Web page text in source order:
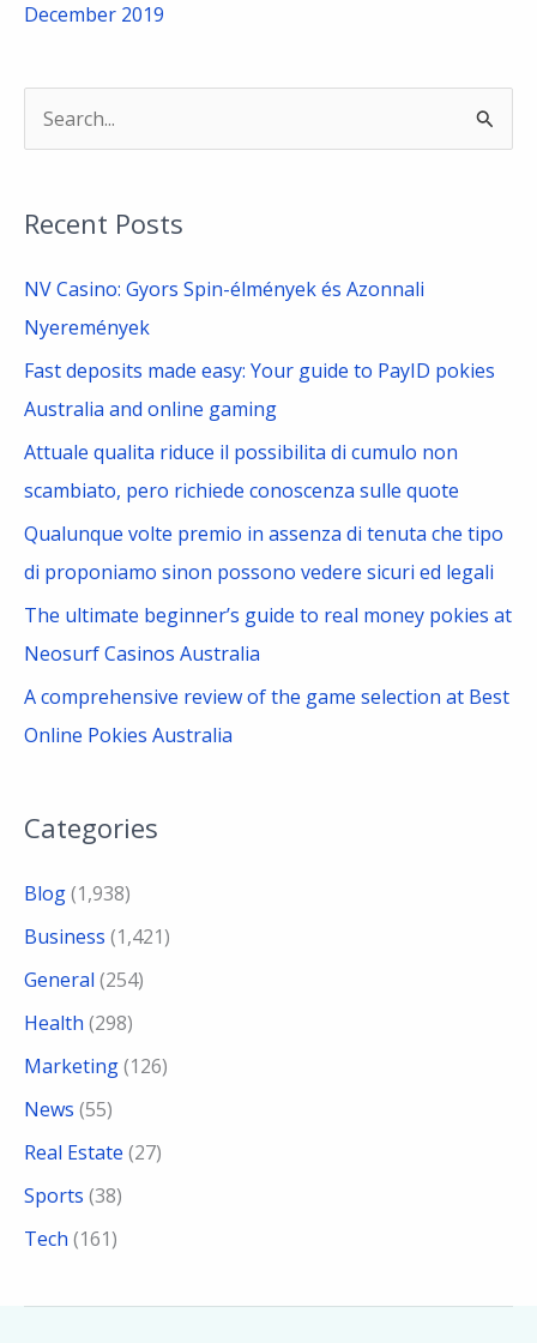
December 2019
r
c
h
Recent Posts
NV Casino: Gyors Spin-élmények és Azonnali
Nyeremények
Fast deposits made easy: Your guide to PayID pokies
Australia and online gaming
Attuale qualita riduce il possibilita di cumulo non
scambiato, pero richiede conoscenza sulle quote
Qualunque volte premio in assenza di tenuta che tipo
di proponiamo sinon possono vedere sicuri ed legali
The ultimate beginner’s guide to real money pokies at
Neosurf Casinos Australia
A comprehensive review of the game selection at Best
Online Pokies Australia
Categories
Blog(1,938)
Business (1,421)
General (254)
Health (298)
Marketing(126)
News (55)
Real Estate (27)
Sports (38)
Tech (161)